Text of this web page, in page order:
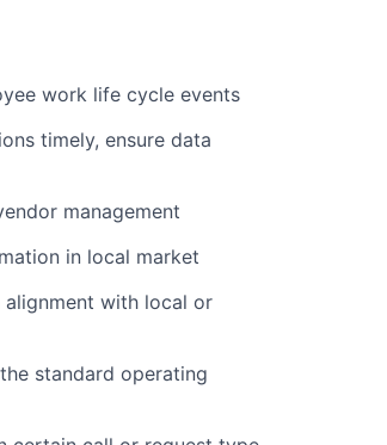
work life cycle events
timely, ensure data
management
in local market
alignment with local or
standard operating